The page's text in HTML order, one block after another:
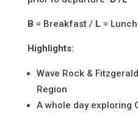
B = Breakfast / L =
Highlights:
Wave Rock &
Region
A whole day exploring